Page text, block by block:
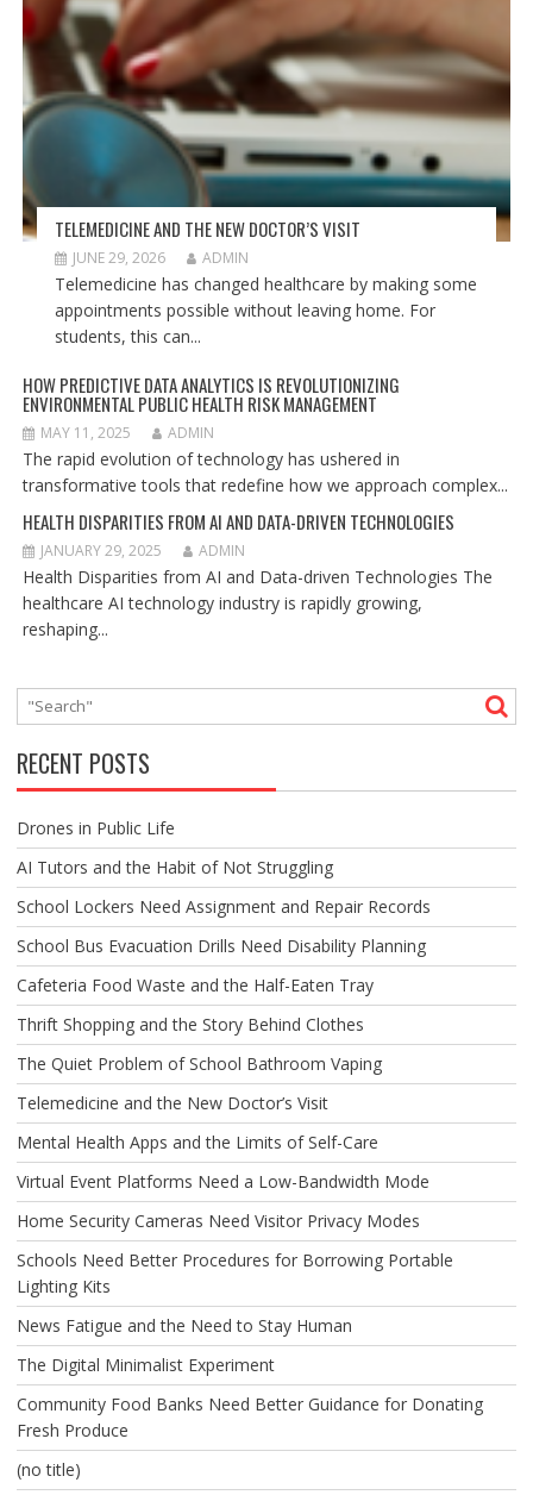
TELEMEDICINE AND THE NEW DOCTOR’S VISIT
JUNE 29, 2026 ADMIN
Telemedicine has changed healthcare by making some
appointments possible without leaving home. For
students, this can...
HOW PREDICTIVE DATA ANALYTICS IS REVOLUTIONIZING
ENVIRONMENTAL PUBLIC HEALTH RISK MANAGEMENT
MAY 11, 2025 ADMIN
The rapid evolution of technology has ushered in
transformative tools that redefine how we approach complex...
HEALTH DISPARITIES FROM AI AND DATA-DRIVEN TECHNOLOGIES
JANUARY 29, 2025 ADMIN
Health Disparities from AI and Data-driven Technologies The
healthcare AI technology industry is rapidly growing,
reshaping...
RECENT POSTS
Drones in Public Life
AI Tutors and the Habit of Not Struggling
School Lockers Need Assignment and Repair Records
School Bus Evacuation Drills Need Disability Planning
Cafeteria Food Waste and the Half-Eaten Tray
Thrift Shopping and the Story Behind Clothes
The Quiet Problem of School Bathroom Vaping
Telemedicine and the New Doctor’s Visit
Mental Health Apps and the Limits of Self-Care
Virtual Event Platforms Need a Low-Bandwidth Mode
Home Security Cameras Need Visitor Privacy Modes
Schools Need Better Procedures for Borrowing Portable
Lighting Kits
News Fatigue and the Need to Stay Human
The Digital Minimalist Experiment
Community Food Banks Need Better Guidance for Donating
Fresh Produce
(no title)